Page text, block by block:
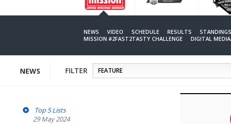
NEWS VIDEO SCHEDULE RESULTS STANDINGS
MISSION #2FAST2TASTY CHALLENGE
DIGITAL
NEWS FILTER
Top 5 Lists
29 May 2024